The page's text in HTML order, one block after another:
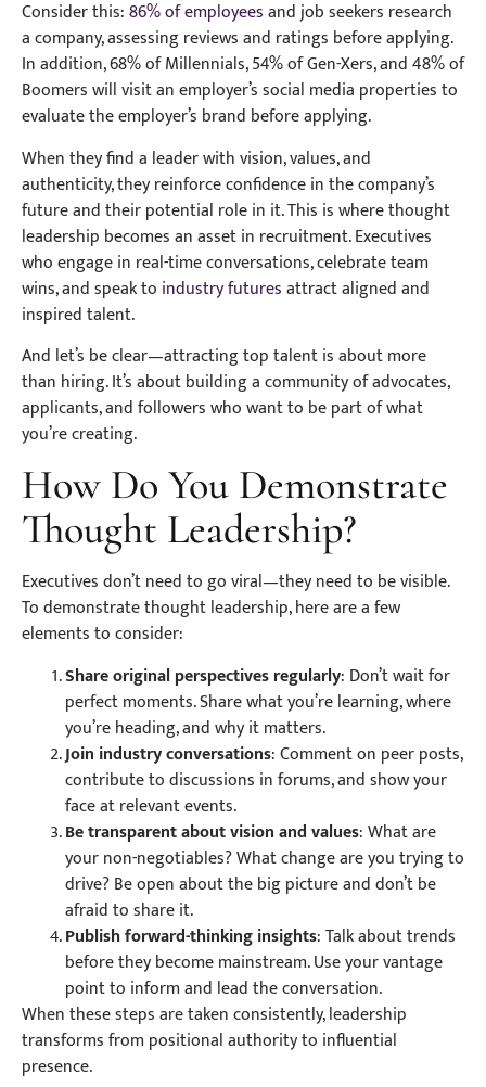
Consider this:86% of employeesand job seekers research
a company, assessing reviews and ratings before applying.
In addition, 68% of Millennials, 54% of Gen-Xers, and 48% of
Boomers will visit an employer’s social media properties to
evaluate the employer’s brand before applying.
When they find a leader with vision, values, and
authenticity, they reinforce confidence in the company’s
future and their potential role in it. This is where thought
leadership becomes an asset in recruitment. Executives
who engage in real-time conversations, celebrate team
wins, and speak to industry futuresattract aligned and
inspired talent.
And let’s be clear—attracting top talent is about more
than hiring. It’s about building a community of advocates,
applicants, and followers who want to be part of what
you’re creating.
How Do You Demonstrate
Thought Leadership?
Executives don’t need to go viral—they need to be visible.
To demonstrate thought leadership, here are a few
elements to consider:
Share original perspectives regularly: Don’t wait for
perfect moments. Share what you’re learning, where
you’re heading, and why it matters.
Join industry conversations: Comment on peer posts,
contribute to discussions in forums, and show your
face at relevant events.
Be transparent about vision and values: What are
your non-negotiables? What change are you trying to
drive? Be open about the big picture and don’t be
afraid to share it.
Publish forward-thinking insights: Talk about trends
before they become mainstream. Use your vantage
point to inform and lead the conversation.
When these steps are taken consistently, leadership
transforms from positional authority to influential
presence.